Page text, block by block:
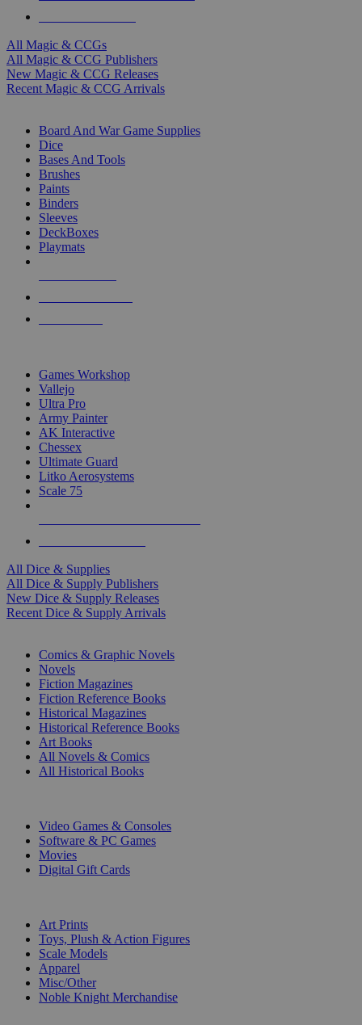
All Magic & CCGs
All Magic & CCG Publishers
New Magic & CCG Releases
Recent Magic & CCG Arrivals
Board And War Game Supplies
Dice
Bases And Tools
Brushes
Paints
Binders
Sleeves
DeckBoxes
Playmats
Games Workshop
Vallejo
Ultra Pro
Army Painter
AK Interactive
Chessex
Ultimate Guard
Litko Aerosystems
Scale 75
All Dice & Supplies
All Dice & Supply Publishers
New Dice & Supply Releases
Recent Dice & Supply Arrivals
Comics & Graphic Novels
Novels
Fiction Magazines
Fiction Reference Books
Historical Magazines
Historical Reference Books
Art Books
All Novels & Comics
All Historical Books
Video Games & Consoles
Software & PC Games
Movies
Digital Gift Cards
Art Prints
Toys, Plush & Action Figures
Scale Models
Apparel
Misc/Other
Noble Knight Merchandise